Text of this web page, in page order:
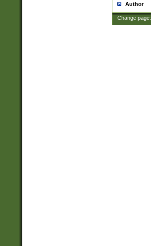
Author
Change page: